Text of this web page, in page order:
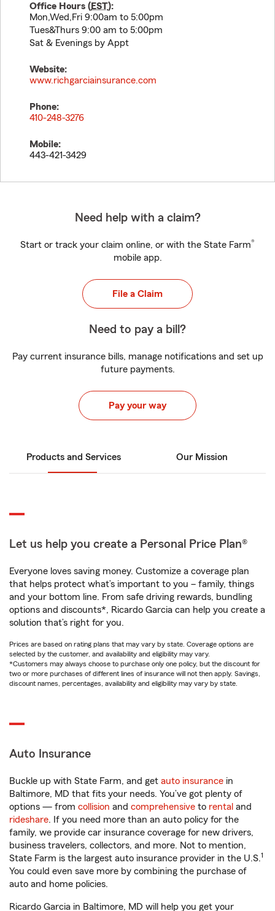
Office Hours (EST):
Mon,Wed,Fri 9:00am to 5:00pm
Tues&Thurs 9:00 am to 5:00pm
Sat & Evenings by Appt
Website:
www.richgarciainsurance.com
Phone:
410-248-3276
Mobile:
443-421-3429
Need help with a claim?
Start or track your claim online, or with the State Farm®
mobile app.
File a Claim
Need to pay a bill?
Pay current insurance bills, manage notifications and set up
future payments.
Pay your way
Products and Services Our Mission
Let us help you create a Personal Price Plan®
Everyone loves saving money. Customize a coverage plan
that helps protect what’s important to you – family, things
and your bottom line. From safe driving rewards, bundling
options and discounts*, Ricardo Garcia can help you create a
solution that’s right for you.
Prices are based on rating plans that may vary by state. Coverage options are
selected by the customer, and availability and eligibility may vary.
*Customers may always choose to purchase only one policy, but the discount for
two or more purchases of different lines of insurance will not then apply. Savings,
discount names, percentages, availability and eligibility may vary by state.
Auto Insurance
Buckle up with State Farm, and get auto insurance in
Baltimore, MD that fits your needs. You’ve got plenty of
options — from collision and comprehensive to rental and
rideshare. If you need more than an auto policy for the
family, we provide car insurance coverage for new drivers,
business travelers, collectors, and more. Not to mention,
State Farm is the largest auto insurance provider in the U.S.1
You could even save more by combining the purchase of
auto and home policies.
Ricardo Garcia in Baltimore, MD will help you get your